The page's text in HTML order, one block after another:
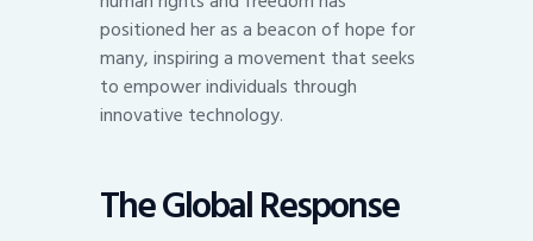
positioned her as a beacon of hope for
many, inspiring a movement that seeks
to empower individuals through
innovative technology.
The Global Response